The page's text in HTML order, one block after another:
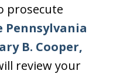
prosecute
Pennsylvania
B. Cooper,
review your